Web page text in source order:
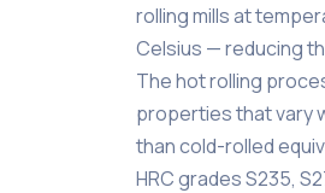
rolling mills at
Celsius — reducing
The hot rolling
properties that vary
than cold-rolled
HRC grades S235,